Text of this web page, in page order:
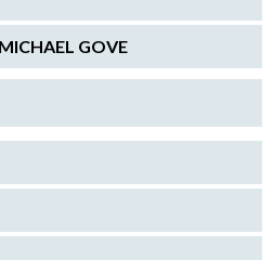
GOVE